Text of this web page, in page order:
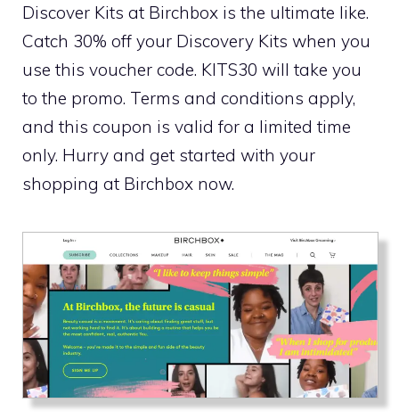
Discover Kits at Birchbox is the ultimate like.
Catch 30% off your Discovery Kits when you
use this voucher code. KITS30 will take you
to the promo. Terms and conditions apply,
and this coupon is valid for a limited time
only. Hurry and get started with your
shopping at Birchbox now.